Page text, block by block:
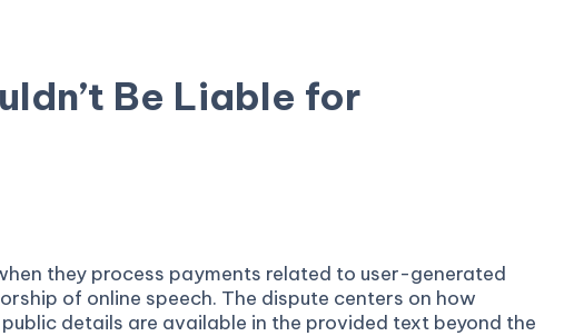
Be Liable for
they process payments related to user-generated
of online speech. The dispute centers on how
details are available in the provided text beyond the